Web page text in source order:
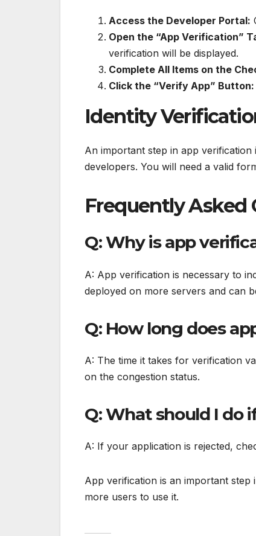
Access the Developer Portal:
Open the “App Verification”
verification will be displayed.
Complete All Items on the
Click the “Verify App” Button:
Identity
An important step in app verification
developers. You will need a valid
Frequently Asked
Q: Why is app
A: App verification is necessary to
deployed on more servers and can
Q: How long does
A: The time it takes for verification
on the congestion status.
Q: What should I do
A: If your application is rejected,
App verification is an important
more users to use it.